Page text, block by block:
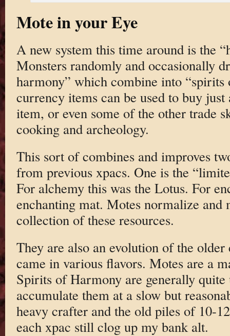
Mote in your Eye
A new system this time around is the
Monsters randomly and occasionally
harmony” which combine into “spirits
currency items can be used to buy
item, or even some of the other trade
cooking and archeology.
This sort of combines and improves
from previous xpacs. One is the
For alchemy this was the Lotus. For
enchanting mat. Motes normalize and
collection of these resources.
They are also an evolution of the
came in various flavors. Motes are a
Spirits of Harmony are generally quite
accumulate them at a slow but
heavy crafter and the old piles of 10-
each xpac still clog up my bank alt.